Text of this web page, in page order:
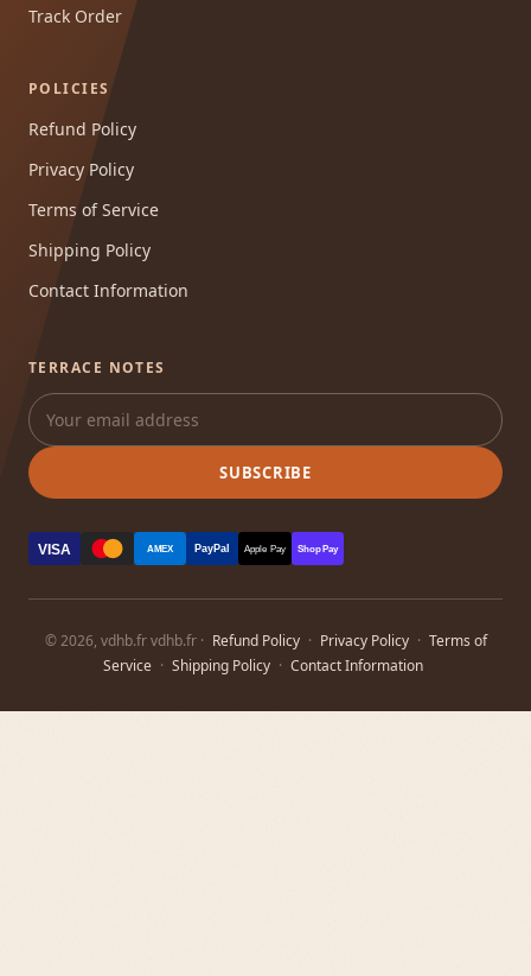
Track Order
POLICIES
Refund Policy
Privacy Policy
Terms of Service
Shipping Policy
Contact Information
TERRACE NOTES
SUBSCRIBE
VISA AMEX PayPal Apple Pay Shop Pay
© 2026, vdhb.fr vdhb.fr · Refund Policy · Privacy Policy · Terms of
Service · Shipping Policy · Contact Information